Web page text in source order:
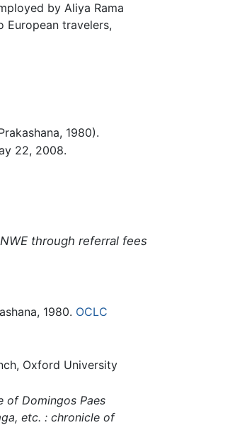
by Aliya Rama
travelers,
1980).
22, 2008.
through referral fees
1980. OCLC
Oxford University
of Domingos Paes
etc. : chronicle of